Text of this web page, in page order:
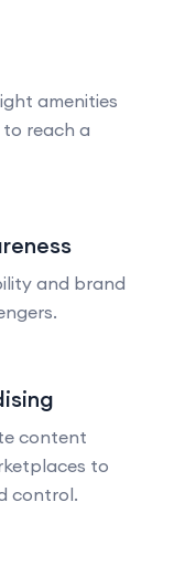
amenities
reach a
and brand
content
to
control.